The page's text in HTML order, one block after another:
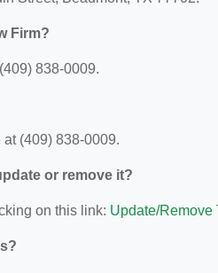
Firm?
838-0009.
(409) 838-0009.
or remove it?
on this link: Update/Remove